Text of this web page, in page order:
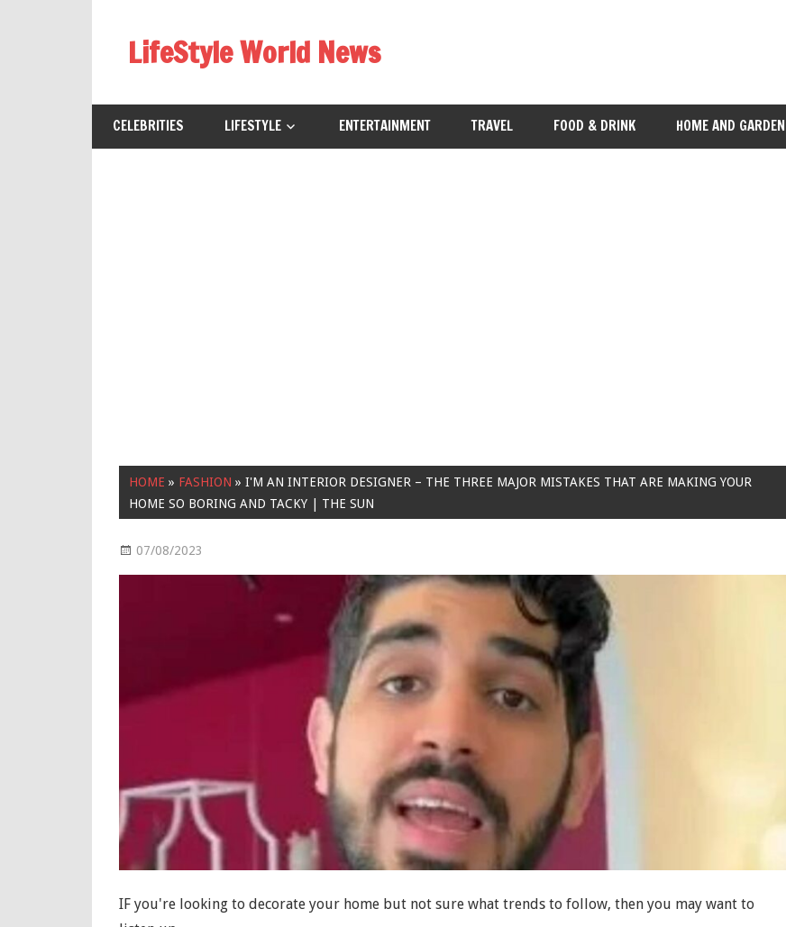
contentLifeStyle World News
CELEBRITIES LIFESTYLE ENTERTAINMENT TRAVEL FOOD & DRINK HOME AND GARDEN
HOME » FASHION »I'M AN INTERIOR DESIGNER – THE THREE MAJOR MISTAKES THAT ARE MAKING YOUR
HOME SO BORING AND TACKY | THE SUN
07/08/2023
IF you're looking to decorate your home but not sure what trends to follow, then you may want to